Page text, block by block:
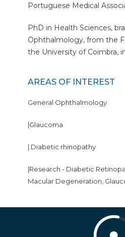
Portuguese Medical
PhD in Health Sciences,
Ophthalmology, from the
the University of Coimbra,
AREAS OF INTEREST
General Ophthalmology
|Glaucoma
| Diabetic rhinopathy
|Research - Diabetic
Macular Degeneration,